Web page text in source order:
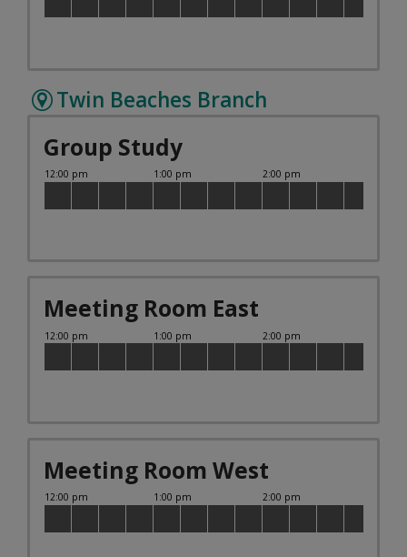
Twin Beaches Branch
Group Study
Meeting Room East
Meeting Room West